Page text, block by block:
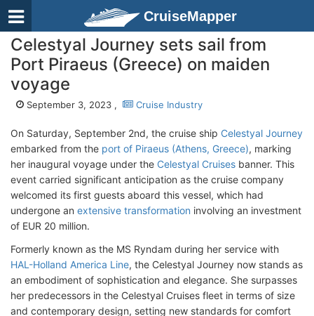
CruiseMapper
Celestyal Journey sets sail from
Port Piraeus (Greece) on maiden
voyage
September 3, 2023 , Cruise Industry
On Saturday, September 2nd, the cruise ship Celestyal Journey
embarked from the port of Piraeus (Athens, Greece), marking
her inaugural voyage under the Celestyal Cruises banner. This
event carried significant anticipation as the cruise company
welcomed its first guests aboard this vessel, which had
undergone an extensive transformation involving an investment
of EUR 20 million.
Formerly known as the MS Ryndam during her service with
HAL-Holland America Line, the Celestyal Journey now stands as
an embodiment of sophistication and elegance. She surpasses
her predecessors in the Celestyal Cruises fleet in terms of size
and contemporary design, setting new standards for comfort